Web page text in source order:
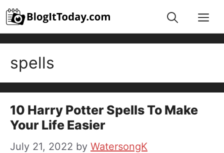
Skip
to
content
spells
10 Harry Potter Spells To Make
Your Life Easier
July 21, 2022 by WatersongK